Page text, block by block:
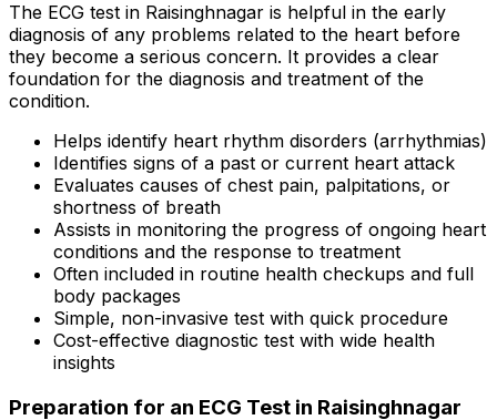
The ECG test in Raisinghnagar is helpful in the early
diagnosis of any problems related to the heart before
they become a serious concern. It provides a clear
foundation for the diagnosis and treatment of the
condition.
Helps identify heart rhythm disorders (arrhythmias)
Identifies signs of a past or current heart attack
Evaluates causes of chest pain, palpitations, or
shortness of breath
Assists in monitoring the progress of ongoing heart
conditions and the response to treatment
Often included in routine health checkups and full
body packages
Simple, non-invasive test with quick procedure
Cost-effective diagnostic test with wide health
insights
Preparation for an ECG Test in Raisinghnagar